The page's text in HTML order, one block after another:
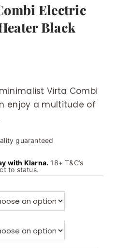
Electric
Black
Virta Combi
enjoy a multitude of
guaranteed
with Klarna. 18+ T&C’s
to status.